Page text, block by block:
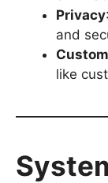
Privacy
and
like